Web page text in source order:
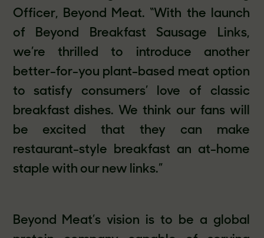
Officer, Beyond Meat. “With the launch
of Beyond Breakfast Sausage Links,
we’re thrilled to introduce another
better-for-you plant-based meat option
to satisfy consumers’ love of classic
breakfast dishes. We think our fans will
be excited that they can make
restaurant-style breakfast an at-home
staple with our new links.”
Beyond Meat’s vision is to be a global